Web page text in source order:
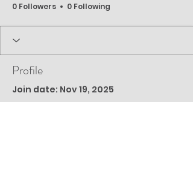
0 Followers 0 Following
Profile
Join date: Nov 19, 2025